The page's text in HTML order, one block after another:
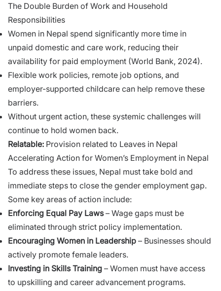
The Double Burden of Work and Household
Responsibilities
Women in Nepal spend significantly more time in
unpaid domestic and care work, reducing their
availability for paid employment (World Bank, 2024).
Flexible work policies, remote job options, and
employer-supported childcare can help remove these
barriers.
Without urgent action, these systemic challenges will
continue to hold women back.
Relatable: Provision related to Leaves in Nepal
Accelerating Action for Women’s Employment in Nepal
To address these issues, Nepal must take bold and
immediate steps to close the gender employment gap.
Some key areas of action include:
Enforcing Equal Pay Laws– Wage gaps must be
eliminated through strict policy implementation.
Encouraging Women in Leadership – Businesses should
actively promote female leaders.
Investing in Skills Training – Women must have access
to upskilling and career advancement programs.